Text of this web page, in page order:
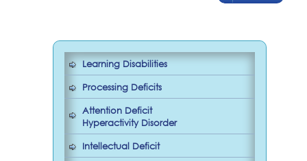
Learning Disabilities
Processing Deficits
Attention Deficit
Hyperactivity Disorder
Intellectual Deficit